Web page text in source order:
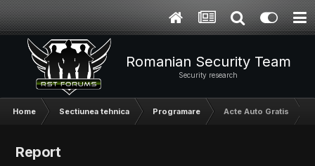
Romanian Security Team
Security research
Home Sectiunea tehnica Programare Acte Auto Gratis
Report